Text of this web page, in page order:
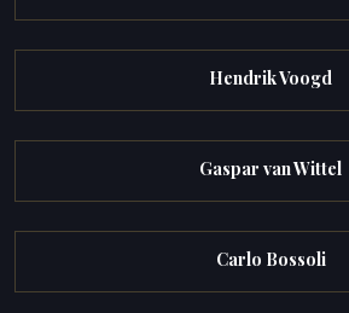
Hendrik Voogd
Gaspar van Wittel
Carlo Bossoli